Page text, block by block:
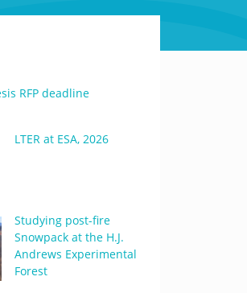
RFP deadline
LTER at ESA, 2026
Studying post-fire
Snowpack at the H.J.
Andrews Experimental
Forest